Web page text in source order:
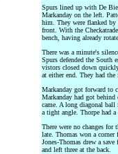
Spurs lined up with De
Markanday on the left.
him. They were flanked
front. With the
bench, having already
There was a minute's
Spurs defended the South
vistors closed down
at either end. They had
Markanday got forward to
Markanday had got
came. A long diagonal ball
a tight angle. Thorpe had
There were no changes
late. Thomas won a corner
Jones-Thomas drew a
and left three at the back.